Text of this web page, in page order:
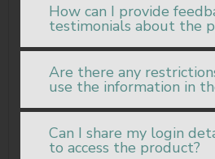
How can I provide
testimonials about the
Are there any
use the information in
Can I share my login
to access the product?